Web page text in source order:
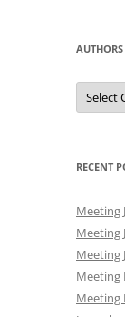
AUTHORS
Authors
RECENT
Meeting
Meeting
Meeting
Meeting
Meeting